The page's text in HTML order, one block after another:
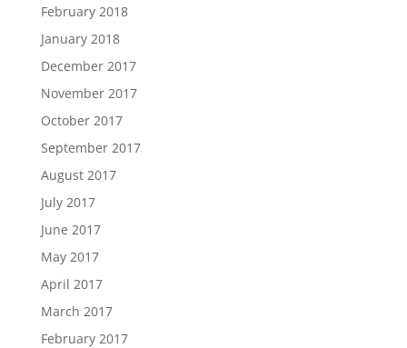
February 2018
January 2018
December 2017
November 2017
October 2017
September 2017
August 2017
July 2017
June 2017
May 2017
April 2017
March 2017
February 2017